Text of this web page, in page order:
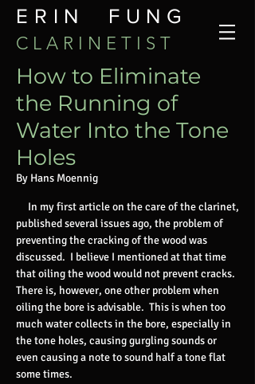
ERIN FUNG
C L A R I N E T I S T
How to Eliminate
the Running of
Water Into the Tone
Holes
By Hans Moennig
In my first article on the care of the clarinet,
published several issues ago, the problem of
preventing the cracking of the wood was
discussed. I believe I mentioned at that time
that oiling the wood would not prevent cracks.
There is, however, one other problem when
oiling the bore is advisable. This is when too
much water collects in the bore, especially in
the tone holes, causing gurgling sounds or
even causing a note to sound half a tone flat
some times.